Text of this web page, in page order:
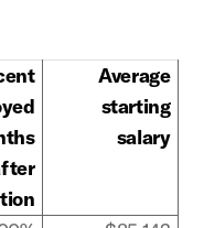
Average
starting
salary